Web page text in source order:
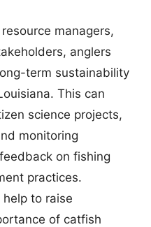
managers,
anglers
term sustainability
This can
science projects,
monitoring
on fishing
practices.
to raise
of catfish